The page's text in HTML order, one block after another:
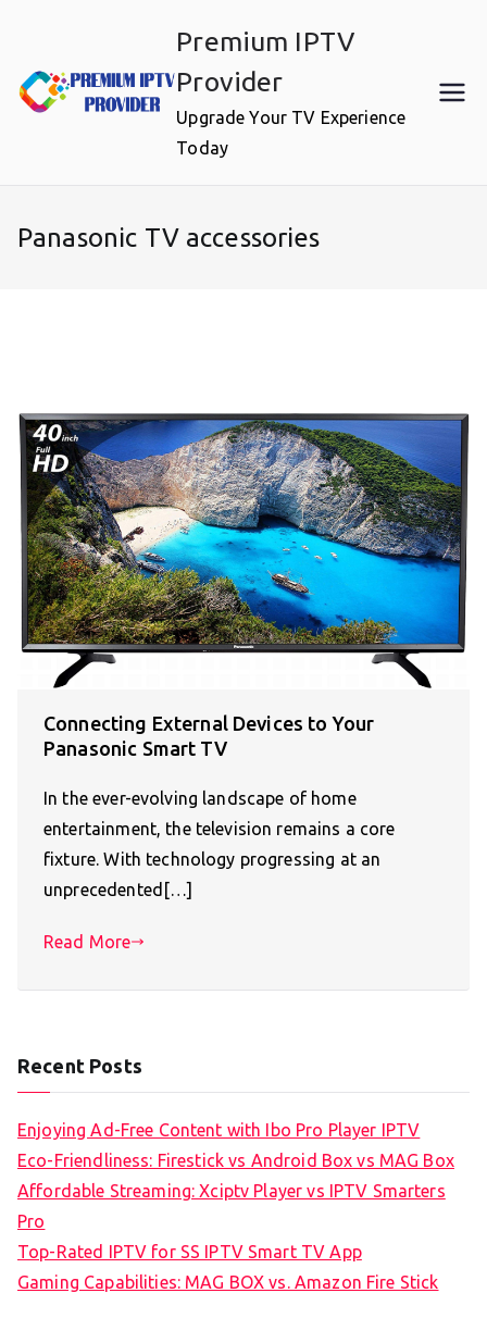
content
Premium IPTV
Provider
Upgrade Your TV Experience
Today
Panasonic TV accessories
Connecting External Devices to Your
Panasonic Smart TV
In the ever-evolving landscape of home
entertainment, the television remains a core
fixture. With technology progressing at an
unprecedented[…]
Read More
Recent Posts
Enjoying Ad-Free Content with Ibo Pro Player IPTV
Eco-Friendliness: Firestick vs Android Box vs MAG Box
Affordable Streaming: Xciptv Player vs IPTV Smarters
Pro
Top-Rated IPTV for SS IPTV Smart TV App
Gaming Capabilities: MAG BOX vs. Amazon Fire Stick